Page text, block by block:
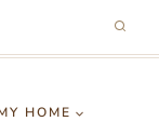
HOME